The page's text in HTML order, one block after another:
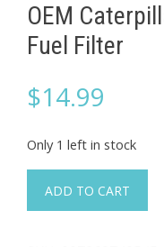
OEM
Fuel Filter
$14.99
Only 1 left in stock
Caterpillar
ADD TO CART